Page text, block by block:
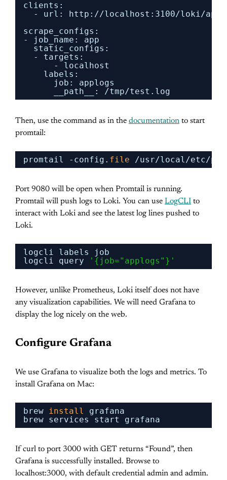
clients:
- url: http: //localhost :3100/loki/api/
scrape_configs:
- job_name: app
static_configs:
- targets:
- localhost
labels:
job: applogs
__path__: /tmp/test .log
Then, use the command as in the documentation to start
promtail:
promtail -config. file /usr/local/etc/
Port 9080 will be open when Promtail is running.
Promtail will push logs to Loki. You can use LogCLI to
interact with Loki and see the latest log lines pushed to
Loki.
logcli labels job
logcli query
'{job="applogs"}'
However, unlike Prometheus, Loki itself does not have
any visualization capabilities. We will need Grafana to
display the log nicely on the web.
Configure Grafana
We use Grafana to visualize both the logs and metrics. To
install Grafana on Mac:
brew install
grafana
brew services start grafana
If curl to port 3000 with GET returns “Found”, then
Grafana is successfully installed. Browse to
localhost:3000, with default credential admin and admin.